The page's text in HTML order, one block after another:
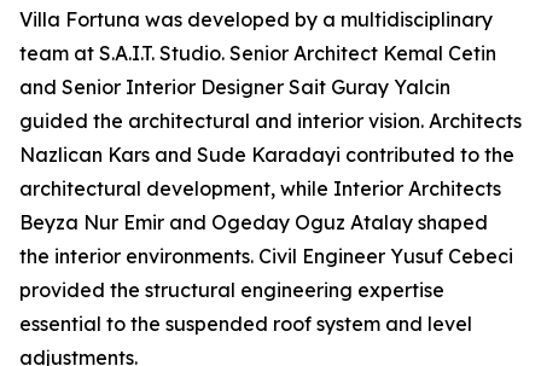
Villa Fortuna was developed by a multidisciplinary
team at S.A.I.T. Studio. Senior Architect Kemal Cetin
and Senior Interior Designer Sait Guray Yalcin
guided the architectural and interior vision. Architects
Nazlican Kars and Sude Karadayi contributed to the
architectural development, while Interior Architects
Beyza Nur Emir and Ogeday Oguz Atalay shaped
the interior environments. Civil Engineer Yusuf Cebeci
provided the structural engineering expertise
essential to the suspended roof system and level
adjustments.